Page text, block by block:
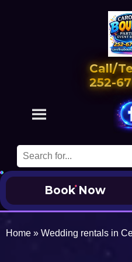
Call/
252-
Book Now
Home » Wedding rentals in